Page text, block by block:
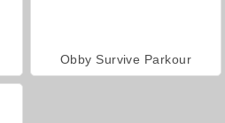
Obby Survive Parkour